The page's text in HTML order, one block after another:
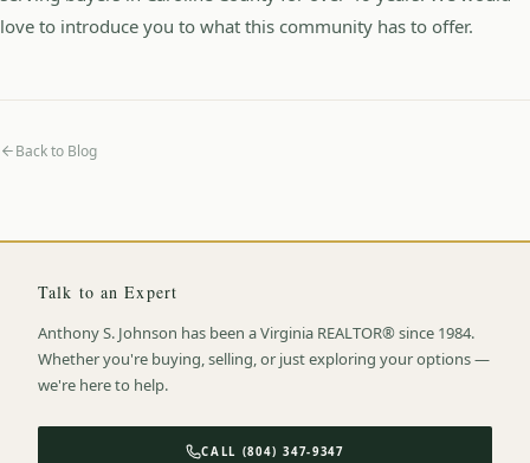
love to introduce you to what this community has to offer.
Back to Blog
Talk to an Expert
Anthony S. Johnson has been a Virginia REALTOR® since 1984.
Whether you're buying, selling, or just exploring your options —
we're here to help.
CALL (804) 347-9347